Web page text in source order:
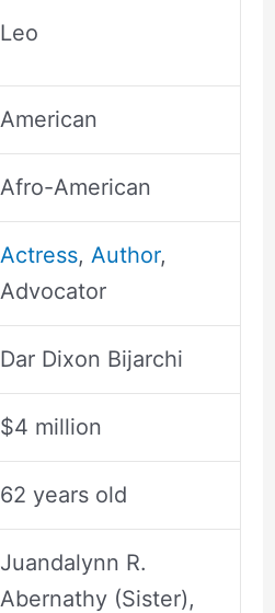
Leo
American
Afro-American
Actress, Author,
Advocator
Dar Dixon Bijarchi
$4 million
62 years old
Juandalynn R.
Abernathy (Sister),